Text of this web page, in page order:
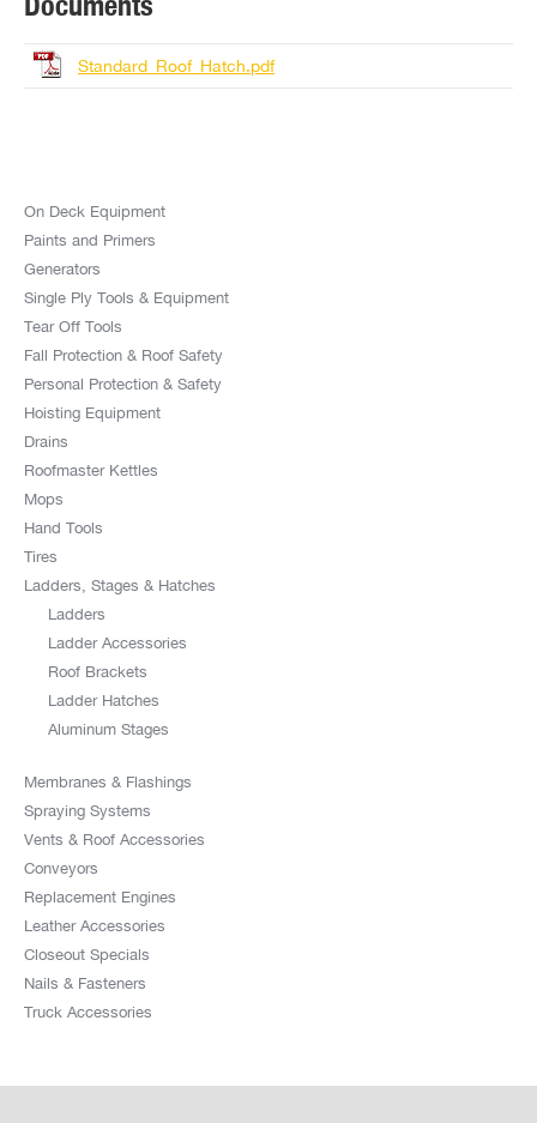
Standard_Roof_Hatch.pdf
On Deck Equipment
Paints and Primers
Generators
Single Ply Tools & Equipment
Tear Off Tools
Fall Protection & Roof Safety
Personal Protection & Safety
Hoisting Equipment
Drains
Roofmaster Kettles
Mops
Hand Tools
Tires
Ladders, Stages & Hatches
Ladders
Ladder Accessories
Roof Brackets
Ladder Hatches
Aluminum Stages
Membranes & Flashings
Spraying Systems
Vents & Roof Accessories
Conveyors
Replacement Engines
Leather Accessories
Closeout Specials
Nails & Fasteners
Truck Accessories